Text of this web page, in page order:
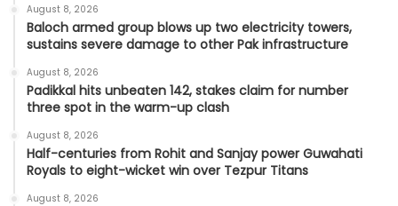
August 8, 2026
Baloch armed group blows up two electricity towers,
sustains severe damage to other Pak infrastructure
August 8, 2026
Padikkal hits unbeaten 142, stakes claim for number
three spot in the warm-up clash
August 8, 2026
Half-centuries from Rohit and Sanjay power Guwahati
Royals to eight-wicket win over Tezpur Titans
August 8, 2026